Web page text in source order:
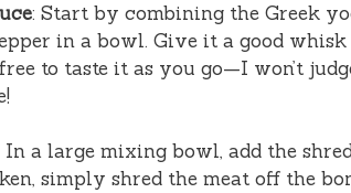
: Start by combining the Greek
in a bowl. Give it a good
to taste it as you go—I won’t
In a large mixing bowl, add the
simply shred the meat off the